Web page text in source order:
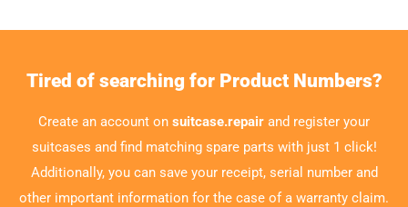
Tired of searching for Product Numbers?
Create an account on suitcase.repair and register your
suitcases and find matching spare parts with just 1 click!
Additionally, you can save your receipt, serial number and
other important information for the case of a warranty claim.